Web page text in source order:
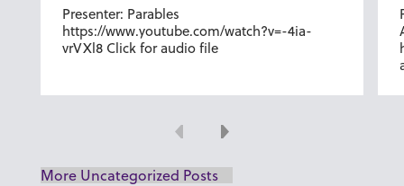
Presenter: Parables
https://www.youtube.com/watch?v=-4ia-
vrVXl8 Click for audio file
Previous
Next
More Uncategorized Posts